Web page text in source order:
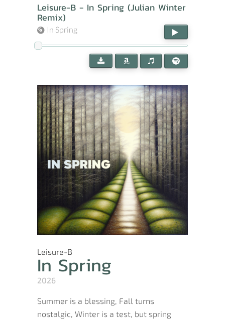
Leisure-B - In Spring (Julian Winter
Remix)
In Spring
Leisure-B
In Spring
2026
Summer is a blessing, Fall turns
nostalgic, Winter is a test, but spring